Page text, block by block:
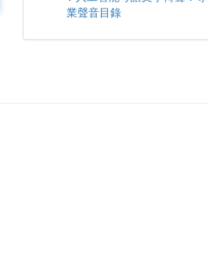
業聲音目錄